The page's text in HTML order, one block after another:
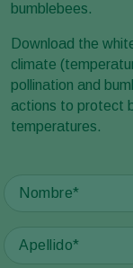
bumblebees.
Download the
climate
pollination and
actions to protect
temperatures.